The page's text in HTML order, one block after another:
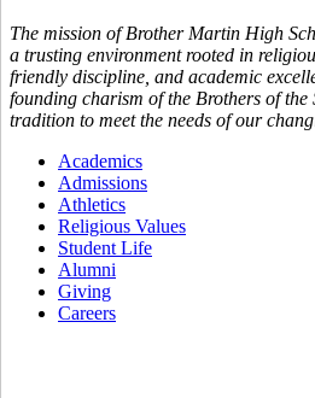
The mission of Brother Martin High
a trusting environment rooted in
friendly discipline, and academic
founding charism of the Brothers of
tradition to meet the needs of our
Academics
Admissions
Athletics
Religious Values
Student Life
Alumni
Giving
Careers